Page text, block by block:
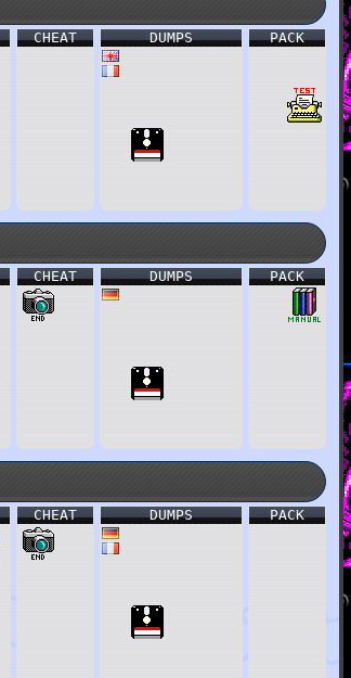
PACK
DUMPS
CHEAT
PACK
DUMPS
CHEAT
PACK
DUMPS
CHEAT